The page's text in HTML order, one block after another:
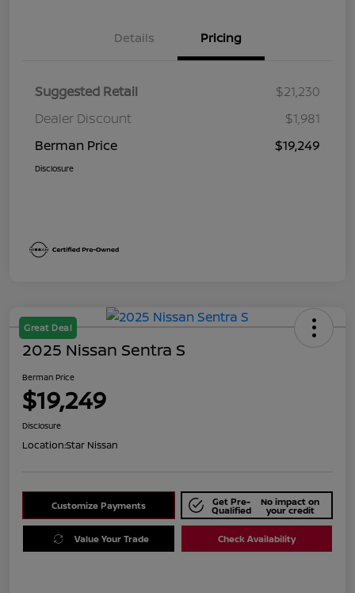
Details Pricing
Suggested Retail
$21,230
Dealer Discount
$1,981
Berman Price
$19,249
Disclosure
Great Deal
2025 Nissan Sentra S
Berman Price
$19,249
Disclosure
Location:Star Nissan
Customize Payments Get Pre-
Qualified
No impact on
your credit
Value Your Trade Check Availability